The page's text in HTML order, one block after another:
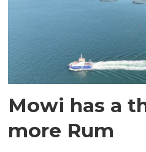
Mowi has a
more Rum